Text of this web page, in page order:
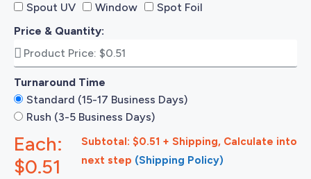
Spout UV
Window
Spot Foil
Price & Quantity:
Turnaround Time
Standard (15-17 Business Days)
Rush (3-5 Business Days)
Each:
$0.51
Subtotal: $0.51 + Shipping, Calculate into
next step (Shipping Policy)